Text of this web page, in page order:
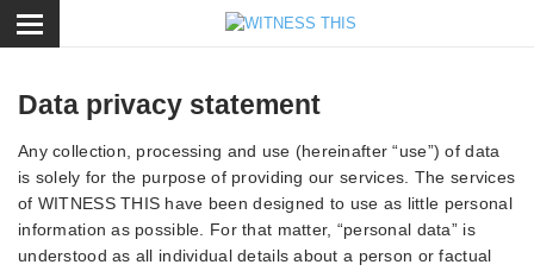
Data privacy statement
Any collection, processing and use (hereinafter “use”) of data
is solely for the purpose of providing our services. The services
of WITNESS THIS have been designed to use as little personal
information as possible. For that matter, “personal data” is
understood as all individual details about a person or factual